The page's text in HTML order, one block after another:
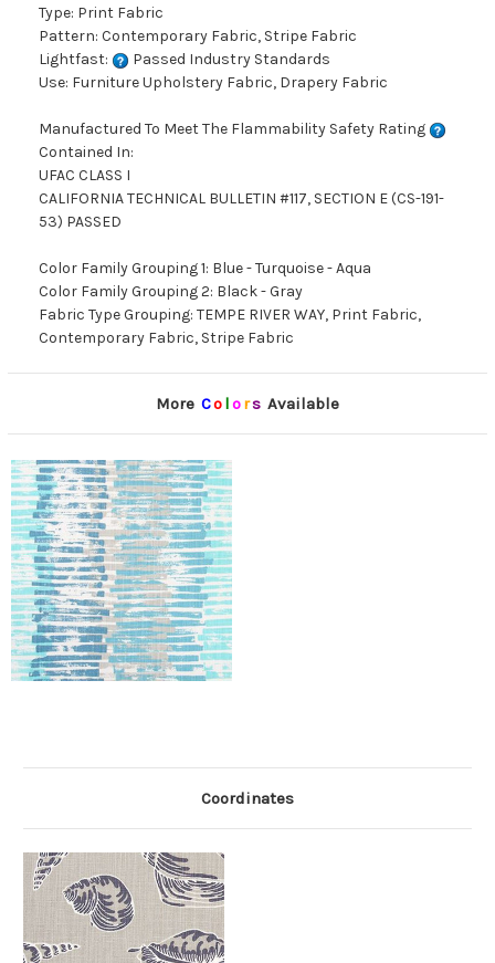
Type: Print Fabric
Pattern: Contemporary Fabric, Stripe Fabric
Lightfast:
Passed Industry Standards
Use: Furniture Upholstery Fabric, Drapery Fabric
Manufactured To Meet The Flammability Safety Rating
Contained In:
UFAC CLASS I
CALIFORNIA TECHNICAL BULLETIN #117, SECTION E (CS-191-
53) PASSED
Color Family Grouping 1: Blue - Turquoise - Aqua
Color Family Grouping 2: Black - Gray
Fabric Type Grouping: TEMPE RIVER WAY, Print Fabric,
Contemporary Fabric, Stripe Fabric
More Co lors Available
Coordinates